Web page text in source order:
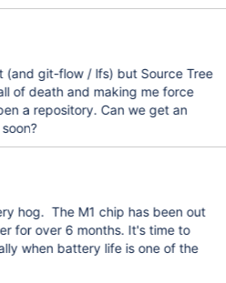
(and git-flow / lfs) but Source Tree
of death and making me force
a repository. Can we get an
hog. The M1 chip has been out
for over 6 months. It's time to
when battery life is one of the